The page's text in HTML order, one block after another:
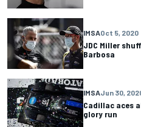
IMSAOct 5, 2020
JDC Miller
Barbosa
IMSAJun 30,
Cadillac aces
glory run